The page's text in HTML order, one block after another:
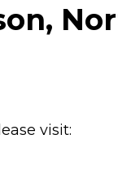
visit: